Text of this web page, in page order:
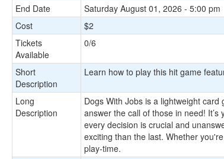
End Date
Saturday August 01, 2026 - 5:00 pm
Cost
$2
Tickets
Available
0/6
Short
Description
Learn how to play this hit game
Long
Description
Dogs With Jobs is a lightweight
answer the call of those in need!
every decision is crucial and
exciting than the last. Whether
play-time.